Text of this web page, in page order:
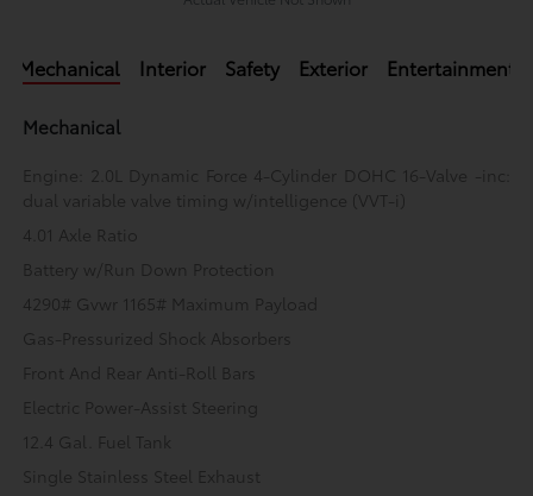
Mechanical Interior Safety Exterior Entertainment
Mechanical
Engine: 2.0L Dynamic Force 4-Cylinder DOHC 16-Valve -inc:
dual variable valve timing w/intelligence (VVT-i)
4.01 Axle Ratio
Battery w/Run Down Protection
4290# Gvwr 1165# Maximum Payload
Gas-Pressurized Shock Absorbers
Front And Rear Anti-Roll Bars
Electric Power-Assist Steering
12.4 Gal. Fuel Tank
Single Stainless Steel Exhaust